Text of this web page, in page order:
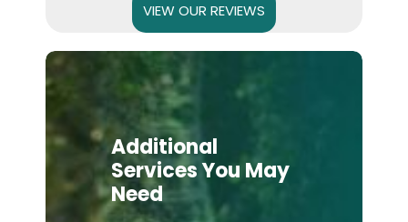
VIEW OUR REVIEWS
Additional
Services You May
Need